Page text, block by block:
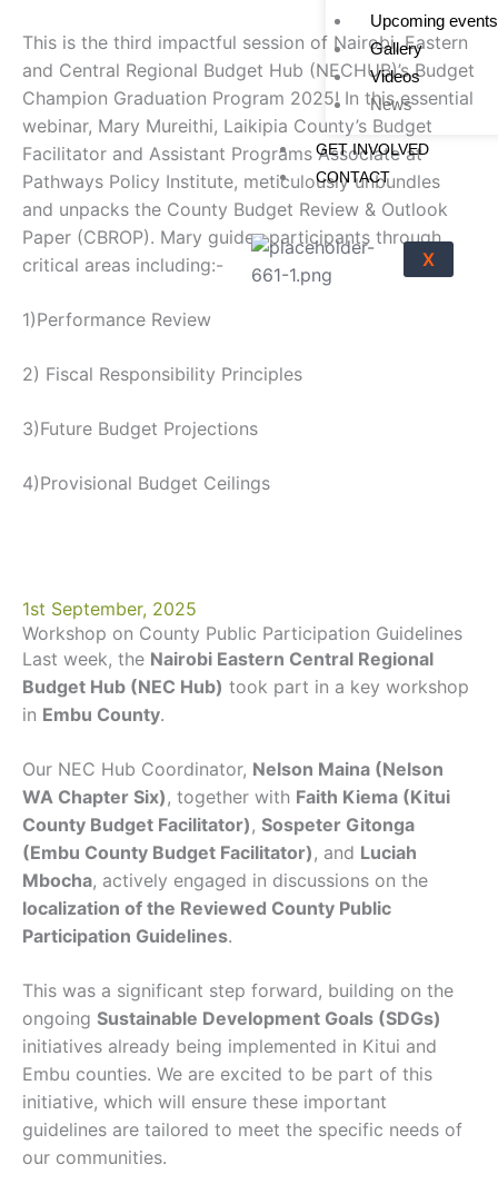
Upcoming events
Gallery
Videos
News
GET INVOLVED
CONTACT
X
This is the third impactful session of Nairobi, Eastern
and Central Regional Budget Hub (NECHUB)’s Budget
Champion Graduation Program 2025! In this essential
webinar, Mary Mureithi, Laikipia County’s Budget
Facilitator and Assistant Programs Associate at
Pathways Policy Institute, meticulously unbundles
and unpacks the County Budget Review & Outlook
Paper (CBROP). Mary guides participants through
critical areas including:-
1)Performance Review
2) Fiscal Responsibility Principles
3)Future Budget Projections
4)Provisional Budget Ceilings
1st September, 2025
Workshop on County Public Participation Guidelines
Last week, the Nairobi Eastern Central Regional
Budget Hub (NEC Hub) took part in a key workshop
in Embu County.
Our NEC Hub Coordinator, Nelson Maina (Nelson
WA Chapter Six) , together with Faith Kiema (Kitui
County Budget Facilitator) , Sospeter Gitonga
(Embu County Budget Facilitator) , and Luciah
Mbocha, actively engaged in discussions on the
localization of the Reviewed County Public
Participation Guidelines.
This was a significant step forward, building on the
ongoing Sustainable Development Goals (SDGs)
initiatives already being implemented in Kitui and
Embu counties. We are excited to be part of this
initiative, which will ensure these important
guidelines are tailored to meet the specific needs of
our communities.